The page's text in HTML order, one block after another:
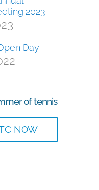
2023
Day
of tennis
NOW